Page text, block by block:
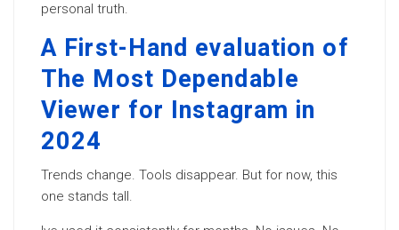
personal truth.
A First-Hand evaluation of
The Most Dependable
Viewer for Instagram in
2024
Trends change. Tools disappear. But for now, this
one stands tall.